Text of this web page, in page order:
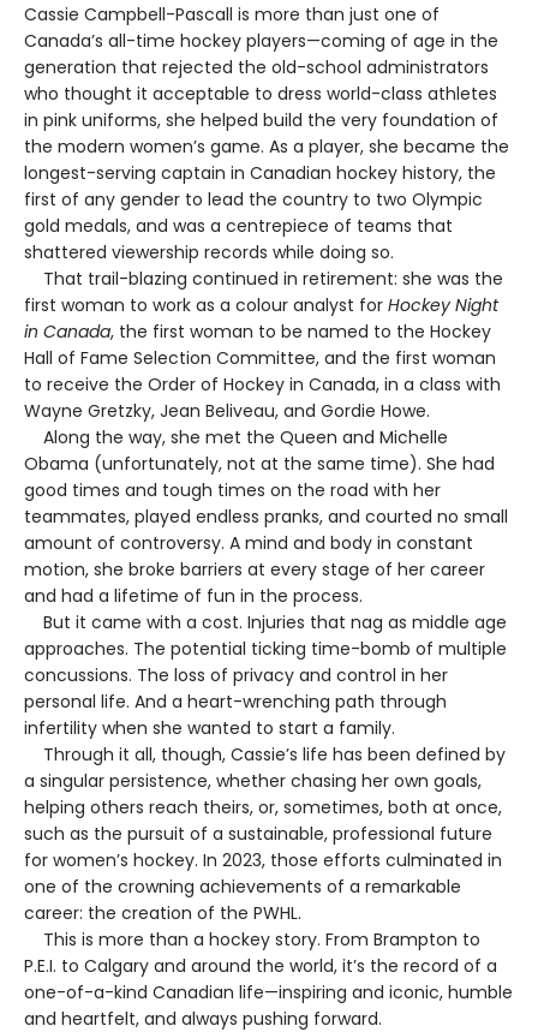
Cassie Campbell-Pascall is more than just one of
Canada’s all-time hockey players—coming of age in the
generation that rejected the old-school administrators
who thought it acceptable to dress world-class athletes
in pink uniforms, she helped build the very foundation of
the modern women’s game. As a player, she became the
longest-serving captain in Canadian hockey history, the
first of any gender to lead the country to two Olympic
gold medals, and was a centrepiece of teams that
shattered viewership records while doing so.
That trail-blazing continued in retirement: she was the
first woman to work as a colour analyst for Hockey Night
in Canada, the first woman to be named to the Hockey
Hall of Fame Selection Committee, and the first woman
to receive the Order of Hockey in Canada, in a class with
Wayne Gretzky, Jean Beliveau, and Gordie Howe.
Along the way, she met the Queen and Michelle
Obama (unfortunately, not at the same time). She had
good times and tough times on the road with her
teammates, played endless pranks, and courted no small
amount of controversy. A mind and body in constant
motion, she broke barriers at every stage of her career
and had a lifetime of fun in the process.
But it came with a cost. Injuries that nag as middle age
approaches. The potential ticking time-bomb of multiple
concussions. The loss of privacy and control in her
personal life. And a heart-wrenching path through
infertility when she wanted to start a family.
Through it all, though, Cassie’s life has been defined by
a singular persistence, whether chasing her own goals,
helping others reach theirs, or, sometimes, both at once,
such as the pursuit of a sustainable, professional future
for women’s hockey. In 2023, those efforts culminated in
one of the crowning achievements of a remarkable
career: the creation of the PWHL.
This is more than a hockey story. From Brampton to
P.E.I. to Calgary and around the world, it’s the record of a
one-of-a-kind Canadian life—inspiring and iconic, humble
and heartfelt, and always pushing forward.